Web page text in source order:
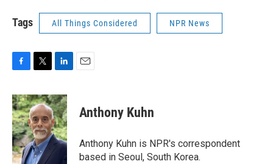
Tags All Things Considered NPR News
c
e
b
o
o
k
i
t
t
e
r
n
k
e
d
I
Anthony Kuhn
Anthony Kuhn is NPR's correspondent
based in Seoul, South Korea.